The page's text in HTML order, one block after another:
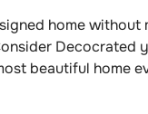
home without
Decocrated
beautiful home